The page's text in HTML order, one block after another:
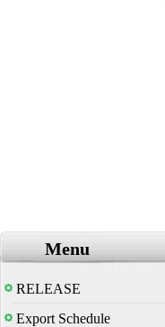
Menu
RELEASE
Export Schedule